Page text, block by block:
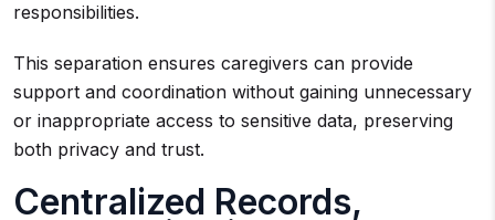
responsibilities.
This separation ensures caregivers can provide
support and coordination without gaining unnecessary
or inappropriate access to sensitive data, preserving
both privacy and trust.
Centralized Records,